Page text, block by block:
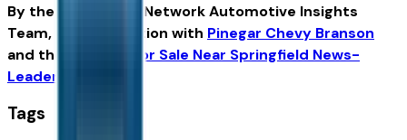
By the USA TODAY Network Automotive Insights
Team, in collaboration with Pinegar Chevy Branson
and the
Vehicles For Sale Near Springfield News-
Leader Edition
Tags